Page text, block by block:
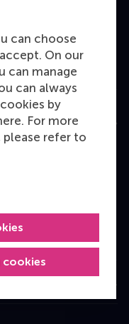
can choose
On our
can manage
can always
by
For more
refer to
cookies